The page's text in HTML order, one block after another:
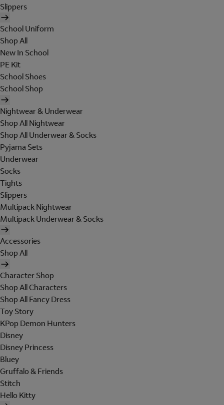
Slippers
School Uniform
Shop All
New In School
PE Kit
School Shoes
School Shop
Nightwear & Underwear
Shop All Nightwear
Shop All Underwear & Socks
Pyjama Sets
Underwear
Socks
Tights
Slippers
Multipack Nightwear
Multipack Underwear & Socks
Accessories
Shop All
Character Shop
Shop All Characters
Shop All Fancy Dress
Toy Story
KPop Demon Hunters
Disney
Disney Princess
Bluey
Gruffalo & Friends
Stitch
Hello Kitty